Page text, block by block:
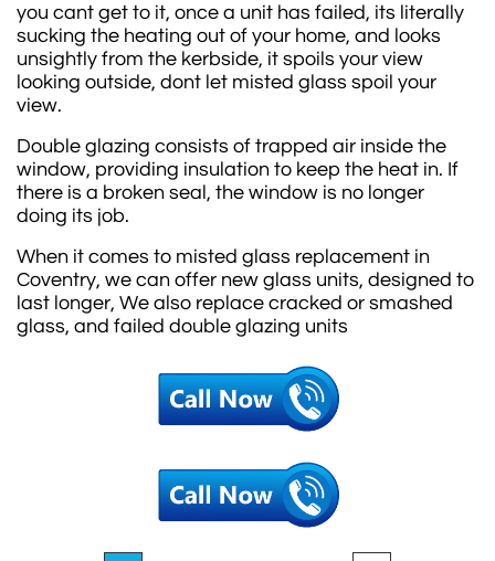
you cant get to it, once a unit has failed, its literally
sucking the heating out of your home, and looks
unsightly from the kerbside, it spoils your view
looking outside, dont let misted glass spoil your
view.
Double glazing consists of trapped air inside the
window, providing insulation to keep the heat in. If
there is a broken seal, the window is no longer
doing its job.
When it comes to misted glass replacement in
Coventry, we can offer new glass units, designed to
last longer, We also replace cracked or smashed
glass, and failed double glazing units